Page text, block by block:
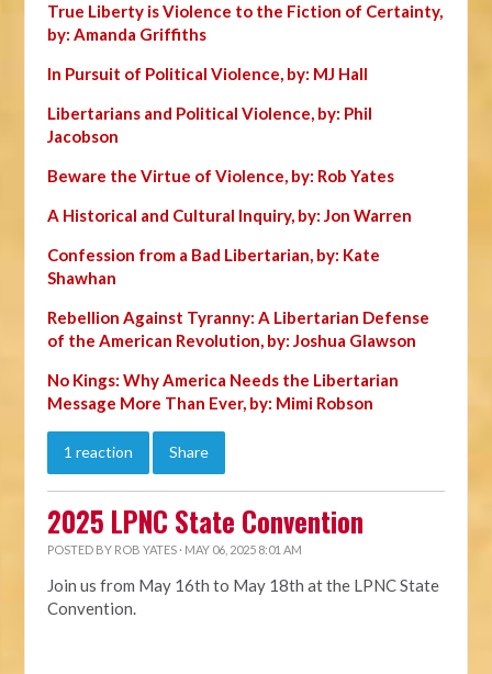
True Liberty is Violence to the Fiction of Certainty,
by: Amanda Griffiths
In Pursuit of Political Violence, by: MJ Hall
Libertarians and Political Violence, by: Phil
Jacobson
Beware the Virtue of Violence, by: Rob Yates
A Historical and Cultural Inquiry, by: Jon Warren
Confession from a Bad Libertarian, by: Kate
Shawhan
Rebellion Against Tyranny: A Libertarian Defense
of the American Revolution, by: Joshua Glawson
No Kings: Why America Needs the Libertarian
Message More Than Ever, by: Mimi Robson
1 reaction Share
2025 LPNC State Convention
POSTED BY ROB YATES · MAY 06, 2025 8:01 AM
Join us from May 16th to May 18th at the LPNC State
Convention.